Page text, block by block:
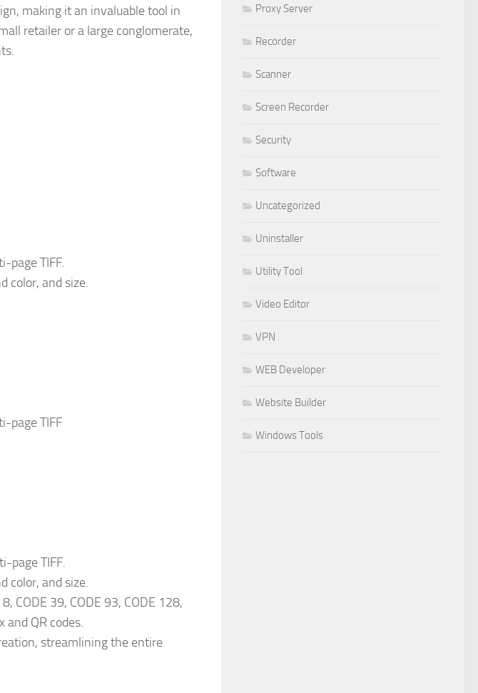
making it an invaluable tool in
retailer or a large conglomerate,
page TIFF.
color, and size.
page TIFF
page TIFF.
color, and size.
CODE 39, CODE 93, CODE 128,
and QR codes.
streamlining the entire
Proxy Server
Recorder
Scanner
Screen Recorder
Security
Software
Uncategorized
Uninstaller
Utility Tool
Video Editor
VPN
WEB Developer
Website Builder
Windows Tools